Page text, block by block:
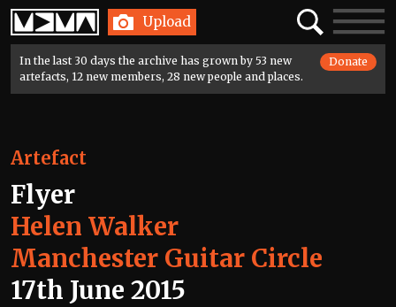
Home Upload SearchToggle
In the last 30 days the archive has grown by 53 new
artefacts, 12 new members, 28 new people and places.
Donate
Artefact
Flyer
Helen Walker
Manchester Guitar Circle
17th June 2015